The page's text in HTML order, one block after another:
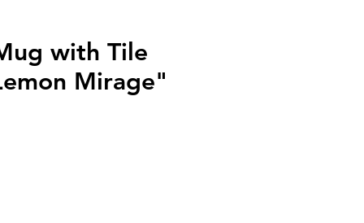
with Tile
Mirage"